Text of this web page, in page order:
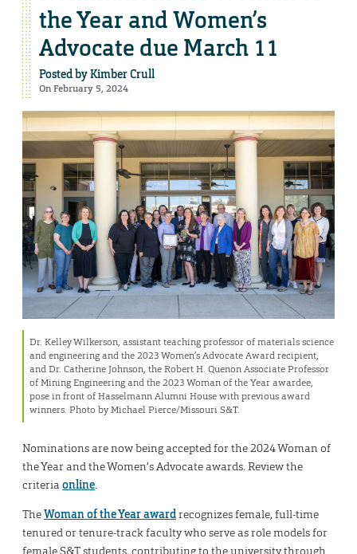
the Year and Women’s
Advocate due March 11
Posted byKimber Crull
On February 5, 2024
Dr. Kelley Wilkerson, assistant teaching professor of materials science
and engineering and the 2023 Women’s Advocate Award recipient,
and Dr. Catherine Johnson, the Robert H. Quenon Associate Professor
of Mining Engineering and the 2023 Woman of the Year awardee,
pose in front of Hasselmann Alumni House with previous award
winners. Photo by Michael Pierce/Missouri S&T.
Nominations are now being accepted for the 2024 Woman of
the Year and the Women’s Advocate awards. Review the
criteriaonline.
TheWoman of the Year awardrecognizes female, full-time
tenured or tenure-track faculty who serve as role models for